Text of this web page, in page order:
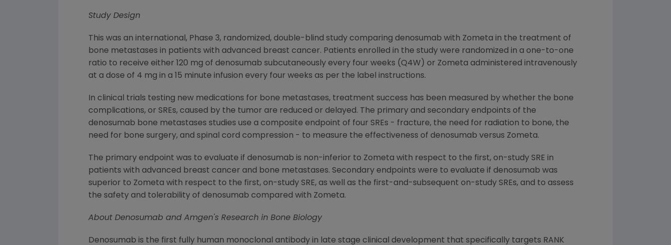
Study Design
This was an international, Phase 3, randomized, double-blind study comparing denosumab with Zometa in the treatment of
bone metastases in patients with advanced breast cancer. Patients enrolled in the study were randomized in a one-to-one
ratio to receive either 120 mg of denosumab subcutaneously every four weeks (Q4W) or Zometa administered intravenously
at a dose of 4 mg in a 15 minute infusion every four weeks as per the label instructions.
In clinical trials testing new medications for bone metastases, treatment success has been measured by whether the bone
complications, or SREs, caused by the tumor are reduced or delayed. The primary and secondary endpoints of the
denosumab bone metastases studies use a composite endpoint of four SREs - fracture, the need for radiation to bone, the
need for bone surgery, and spinal cord compression - to measure the effectiveness of denosumab versus Zometa.
The primary endpoint was to evaluate if denosumab is non-inferior to Zometa with respect to the first, on-study SRE in
patients with advanced breast cancer and bone metastases. Secondary endpoints were to evaluate if denosumab was
superior to Zometa with respect to the first, on-study SRE, as well as the first-and-subsequent on-study SREs, and to assess
the safety and tolerability of denosumab compared with Zometa.
About Denosumab and Amgen 's Research in Bone Biology
Denosumab is the first fully human monoclonal antibody in late stage clinical development that specifically targets RANK